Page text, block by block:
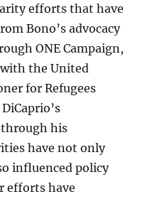
efforts that have
Bono’s advocacy
ONE Campaign,
the United
for Refugees
his
have not only
influenced policy
efforts have